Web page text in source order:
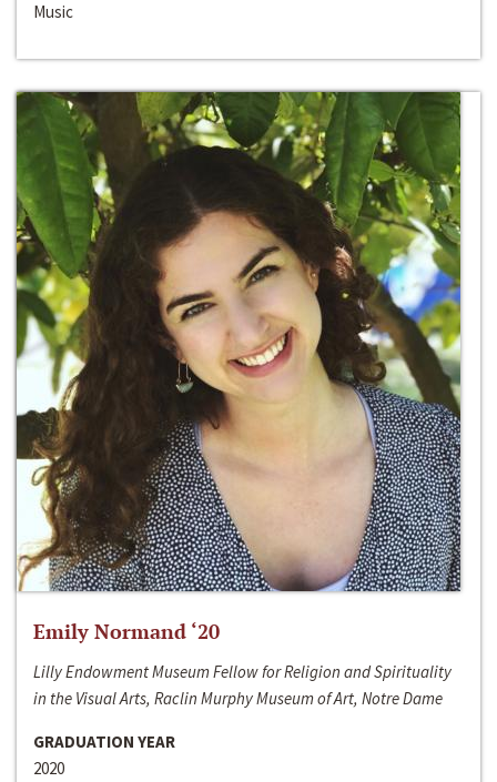
Music
Emily Normand ‘20
Lilly Endowment Museum Fellow for Religion and Spirituality
in the Visual Arts, Raclin Murphy Museum of Art, Notre Dame
GRADUATION YEAR
2020